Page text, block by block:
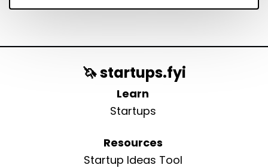
🦄 startups.fyi
Learn
Startups
Resources
Startup Ideas Tool